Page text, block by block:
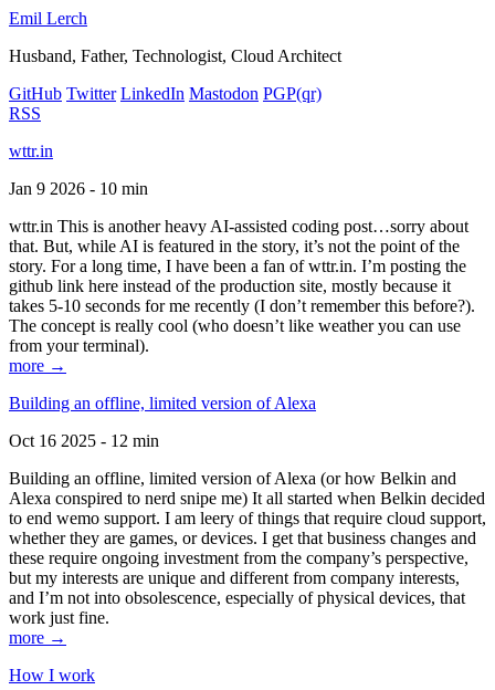
Emil Lerch
Husband, Father, Technologist, Cloud Architect
GitHub Twitter LinkedIn Mastodon PGP(qr)
RSS
wttr.in
Jan 9 2026 - 10 min
wttr.in This is another heavy AI-assisted coding post…sorry about
that. But, while AI is featured in the story, it’s not the point of the
story. For a long time, I have been a fan of wttr.in. I’m posting the
github link here instead of the production site, mostly because it
takes 5-10 seconds for me recently (I don’t remember this before?).
The concept is really cool (who doesn’t like weather you can use
from your terminal).
more →
Building an offline, limited version of Alexa
Oct 16 2025 - 12 min
Building an offline, limited version of Alexa (or how Belkin and
Alexa conspired to nerd snipe me) It all started when Belkin decided
to end wemo support. I am leery of things that require cloud support,
whether they are games, or devices. I get that business changes and
these require ongoing investment from the company’s perspective,
but my interests are unique and different from company interests,
and I’m not into obsolescence, especially of physical devices, that
work just fine.
more →
How I work